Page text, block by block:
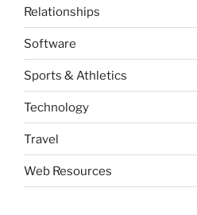
Relationships
Software
Sports & Athletics
Technology
Travel
Web Resources